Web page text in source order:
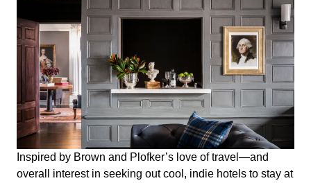
Inspired by Brown and Plofker’s love of travel—and
overall interest in seeking out cool, indie hotels to stay at